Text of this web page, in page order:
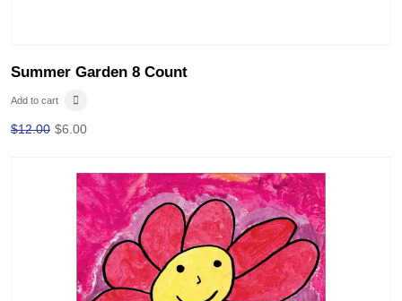
Summer Garden 8 Count
Add to cart
$12.00 $6.00